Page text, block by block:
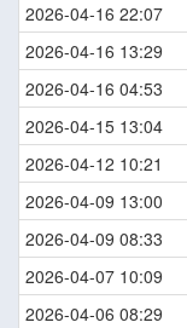
2026-04-16 22:07
2026-04-16 13:29
2026-04-16 04:53
2026-04-15 13:04
2026-04-12 10:21
2026-04-09 13:00
2026-04-09 08:33
2026-04-07 10:09
2026-04-06 08:29